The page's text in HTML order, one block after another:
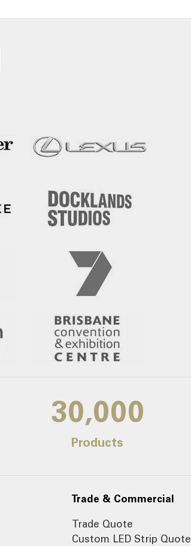
30,000
Products
Trade & Commercial
Trade Quote
Custom LED Strip Quote